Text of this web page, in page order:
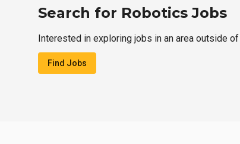
Search for Robotics Jobs
Interested in exploring jobs in an area outside
Find Jobs